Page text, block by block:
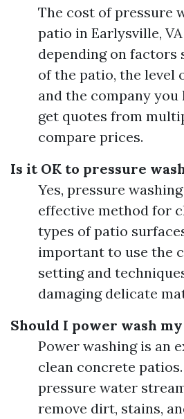
The cost of pressure
patio in Earlysville,
depending on factors
of the patio, the level
and the company
get quotes from
compare prices.
Is it OK to pressure
Yes, pressure
effective method for
types of patio
important to use the
setting and
damaging delicate
Should I power wash
Power washing is an
clean concrete
pressure water
remove dirt, stains,